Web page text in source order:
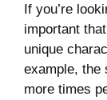
If you’re
important
unique
example, the
more times